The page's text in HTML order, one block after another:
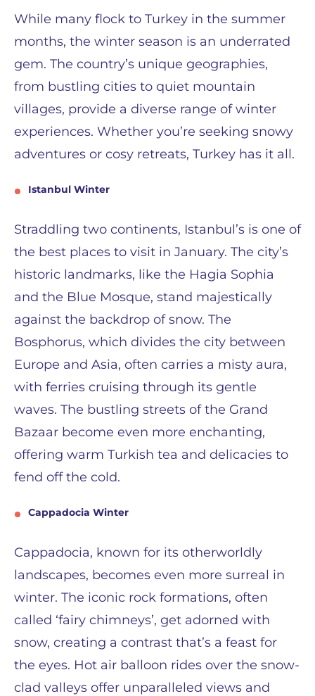
While many flock to Turkey in the summer
months, the winter season is an underrated
gem. The country’s unique geographies,
from bustling cities to quiet mountain
villages, provide a diverse range of winter
experiences. Whether you’re seeking snowy
adventures or cosy retreats, Turkey has it all.
Istanbul Winter
Straddling two continents, Istanbul’s is one of
the best places to visit in January. The city’s
historic landmarks, like the Hagia Sophia
and the Blue Mosque, stand majestically
against the backdrop of snow. The
Bosphorus, which divides the city between
Europe and Asia, often carries a misty aura,
with ferries cruising through its gentle
waves. The bustling streets of the Grand
Bazaar become even more enchanting,
offering warm Turkish tea and delicacies to
fend off the cold.
Cappadocia Winter
Cappadocia, known for its otherworldly
landscapes, becomes even more surreal in
winter. The iconic rock formations, often
called ‘fairy chimneys’, get adorned with
snow, creating a contrast that’s a feast for
the eyes. Hot air balloon rides over the snow-
clad valleys offer unparalleled views and